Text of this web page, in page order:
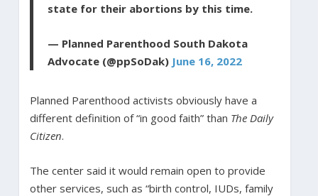
state for their abortions by this time.
— Planned Parenthood South Dakota
Advocate (@ppSoDak) June 16, 2022
Planned Parenthood activists obviously have a
different definition of “in good faith” than The Daily
Citizen.
The center said it would remain open to provide
other services, such as “birth control, IUDs, family